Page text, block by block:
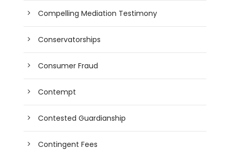
Compelling Mediation Testimony
Conservatorships
Consumer Fraud
Contempt
Contested Guardianship
Contingent Fees